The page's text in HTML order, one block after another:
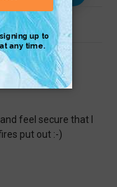
feel secure that I
put out :-)